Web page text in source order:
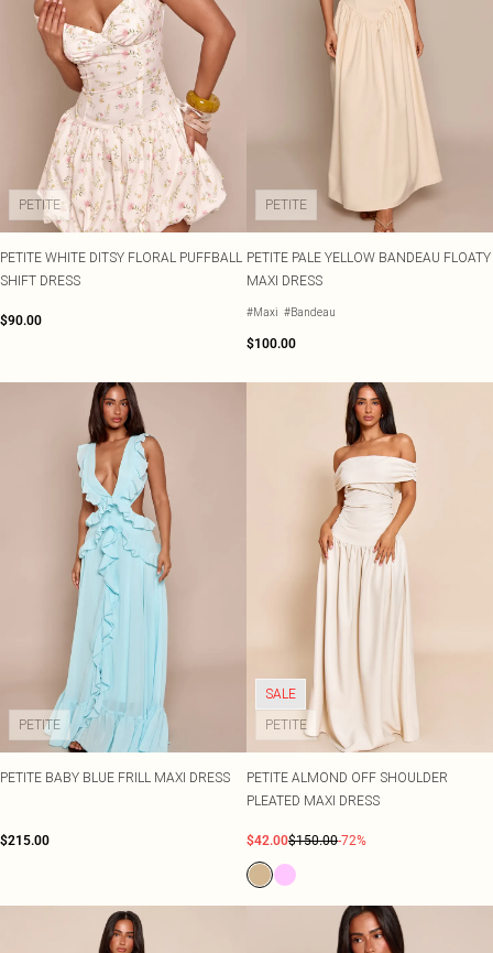
PETITE
PETITE WHITE DITSY FLORAL PUFFBALL
SHIFT DRESS
$90.00
PETITE
PETITE PALE YELLOW BANDEAU FLOATY
MAXI DRESS
#Maxi #Bandeau
$100.00
PETITE
PETITE BABY BLUE FRILL MAXI DRESS
$215.00
SALE
PETITE
PETITE ALMOND OFF SHOULDER
PLEATED MAXI DRESS
$42.00$150.00-72%